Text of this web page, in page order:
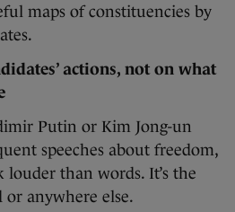
maps of constituencies by
actions, not on what
Putin or Kim Jong-un
speeches about freedom,
louder than words. It’s the
anywhere else.